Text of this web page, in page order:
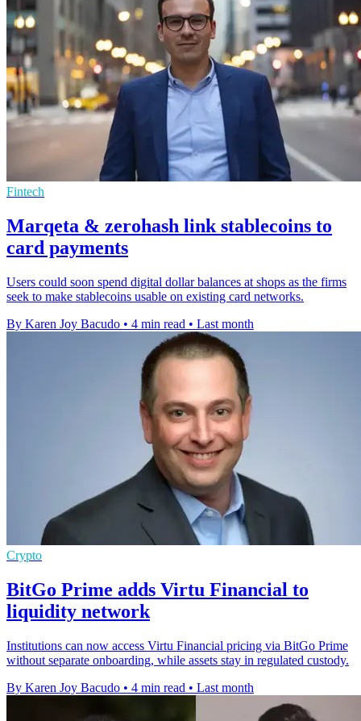
Fintech
Marqeta & zerohash link stablecoins to
card payments
Users could soon spend digital dollar balances at shops as the firms
seek to make stablecoins usable on existing card networks.
By Karen Joy Bacudo • 4 min read • Last month
Crypto
BitGo Prime adds Virtu Financial to
liquidity network
Institutions can now access Virtu Financial pricing via BitGo Prime
without separate onboarding, while assets stay in regulated custody.
By Karen Joy Bacudo • 4 min read • Last month